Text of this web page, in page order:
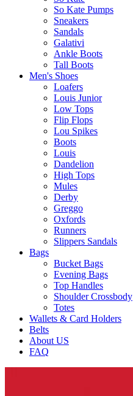
So Kate Pumps
Sneakers
Sandals
Galativi
Ankle Boots
Tall Boots
Men's Shoes
Loafers
Louis Junior
Low Tops
Flip Flops
Lou Spikes
Boots
Louis
Dandelion
High Tops
Mules
Derby
Greggo
Oxfords
Runners
Slippers Sandals
Bags
Bucket Bags
Evening Bags
Top Handles
Shoulder Crossbody
Totes
Wallets & Card Holders
Belts
About US
FAQ